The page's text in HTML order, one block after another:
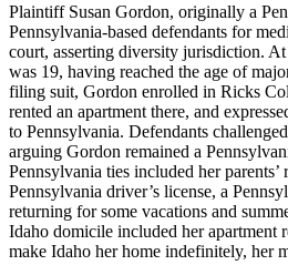
Plaintiff Susan Gordon, originally a
Pennsylvania-based defendants for
court, asserting diversity jurisdiction.
was 19, having reached the age of
filing suit, Gordon enrolled in Ricks
rented an apartment there, and
to Pennsylvania. Defendants
arguing Gordon remained a
Pennsylvania ties included her parents’
Pennsylvania driver’s license, a
returning for some vacations and
Idaho domicile included her apartment
make Idaho her home indefinitely, her